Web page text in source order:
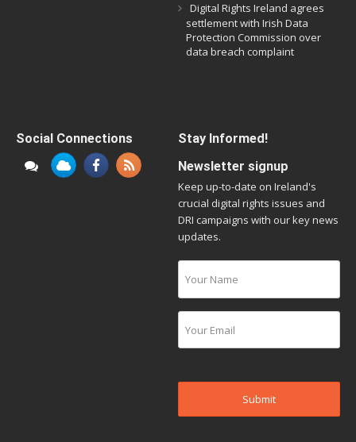
Digital Rights Ireland agrees
settlement with Irish Data
Protection Commission over
data breach complaint
Social Connections
Stay Informed!
Newsletter signup
Keep up-to-date on Ireland's
crucial digital rights issues and
DRI campaigns with our key news
updates.